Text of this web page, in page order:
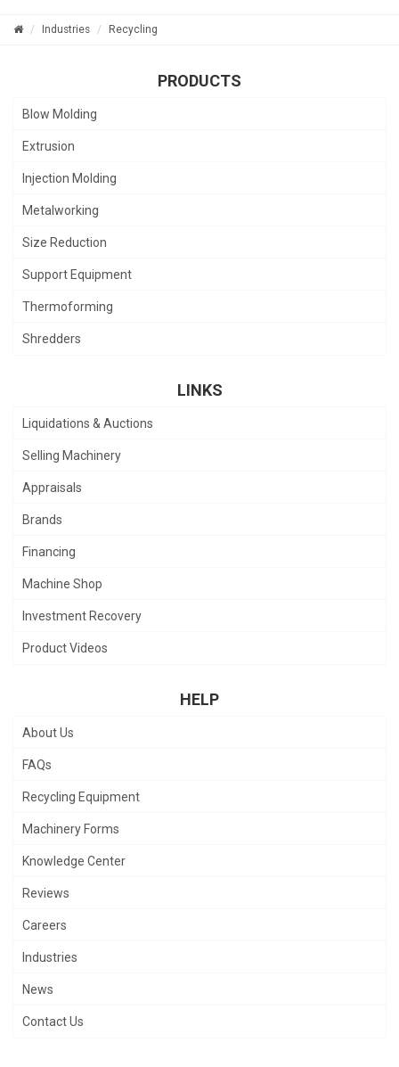
Industries Recycling
PRODUCTS
Blow Molding
Extrusion
Injection Molding
Metalworking
Size Reduction
Support Equipment
Thermoforming
Shredders
LINKS
Liquidations & Auctions
Selling Machinery
Appraisals
Brands
Financing
Machine Shop
Investment Recovery
Product Videos
HELP
About Us
FAQs
Recycling Equipment
Machinery Forms
Knowledge Center
Reviews
Careers
Industries
News
Contact Us